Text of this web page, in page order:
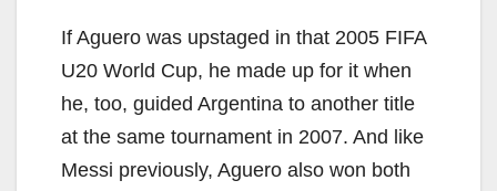
If Aguero was upstaged in that 2005 FIFA
U20 World Cup, he made up for it when
he, too, guided Argentina to another title
at the same tournament in 2007. And like
Messi previously, Aguero also won both